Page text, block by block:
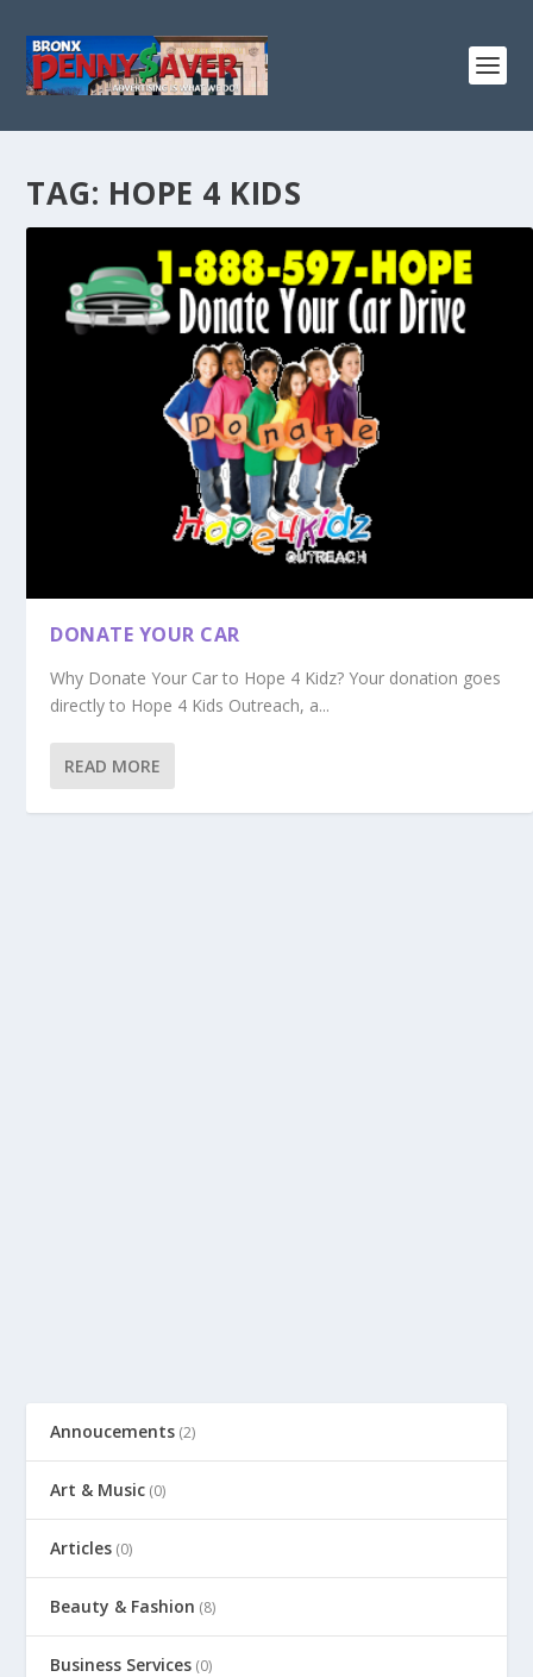
TAG: HOPE 4 KIDS
DONATE YOUR CAR
Why Donate Your Car to Hope 4 Kidz? Your donation goes
directly to Hope 4 Kids Outreach, a...
READ MORE
Annoucements (2)
Art & Music (0)
Articles (0)
Beauty & Fashion (8)
Business Services (0)